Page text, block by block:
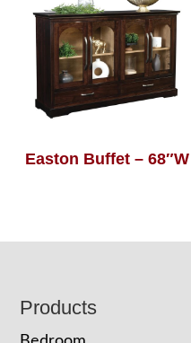
Easton Buffet – 68″W
Footer
Products